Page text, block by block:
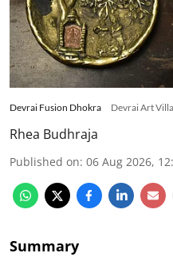
Devrai Fusion Dhokra Devrai Art
Rhea Budhraja
Published on: 06 Aug 2026,
Summary